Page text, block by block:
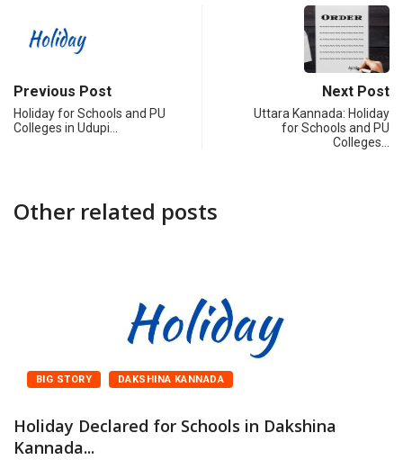
Previous Post
Holiday for Schools and PU
Colleges in Udupi…
Next Post
Uttara Kannada: Holiday
for Schools and PU
Colleges…
Other related posts
BIG STORY DAKSHINA KANNADA
Holiday Declared for Schools in Dakshina
Kannada...